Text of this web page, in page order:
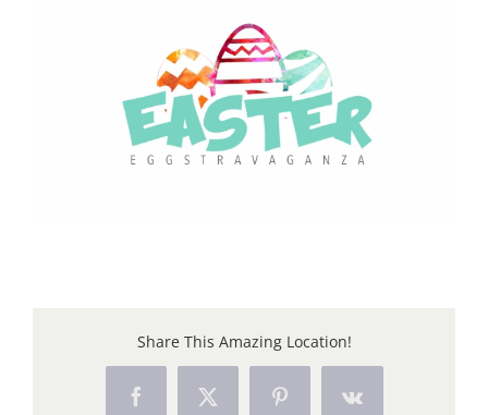
Share This Amazing Location!
FacebookX PinterestVk